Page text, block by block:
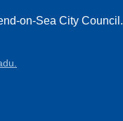
on-Sea City Council.